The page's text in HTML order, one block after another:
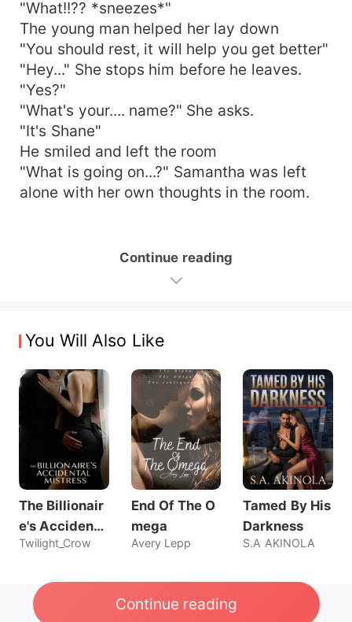
"What!!?? *sneezes*"
The young man helped her lay down
"You should rest, it will help you get better"
"Hey..." She stops him before he leaves.
"Yes?"
"What's your.... name?" She asks.
"It's Shane"
He smiled and left the room
"What is going on...?" Samantha was left
alone with her own thoughts in the room.
Continue reading
You Will Also Like
The Billionair
e's Accidenta
l Mistress
Twilight_Crow
End Of The O
mega
Avery Lepp
Tamed By His
Darkness
S.A AKINOLA
Continue reading